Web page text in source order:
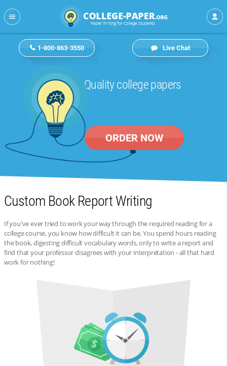
1-800-863-3550 Live Chat
Quality college papers
ORDER NOW
Custom Book Report Writing
If you've ever tried to work your way through the required reading for a
college course, you know how difficult it can be. You spend hours reading
the book, digesting difficult vocabulary words, only to write a report and
find that your professor disagrees with your interpretation - all that hard
work for nothing!